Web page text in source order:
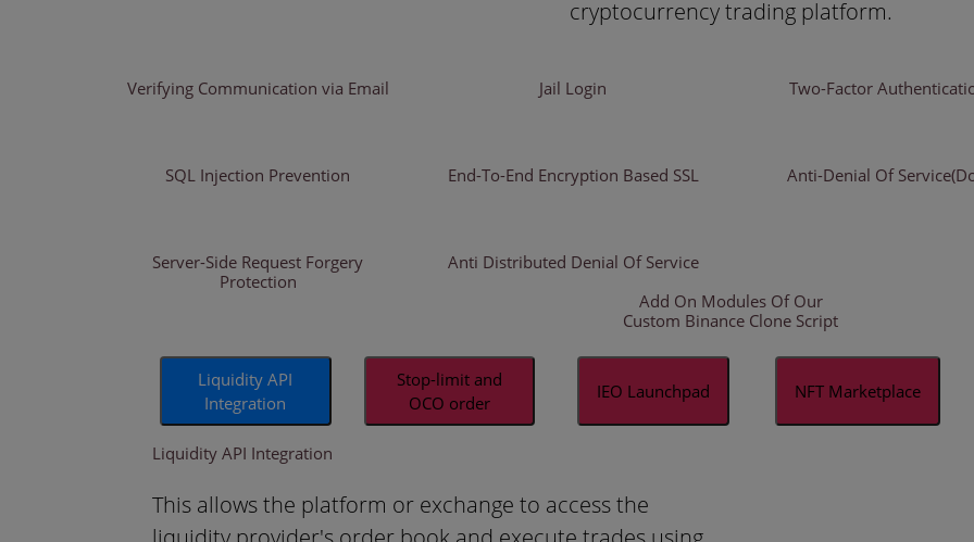
cryptocurrency trading platform.
Verifying Communication via Email Jail Login Two-Factor
SQL Injection Prevention End-To-End Encryption Based SSL Anti-Denial Of
Server-Side Request Forgery
Protection
Anti Distributed Denial Of Service
Add On Modules Of Our
Custom Binance Clone Script
Liquidity API
Integration
Stop-limit and
OCO order
IEO Launchpad NFT Marketplace
Liquidity API Integration
This allows the platform or exchange to access the